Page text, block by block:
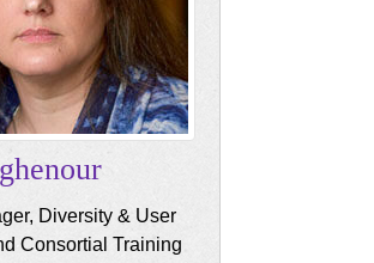
Diversity & User
Consortial Training